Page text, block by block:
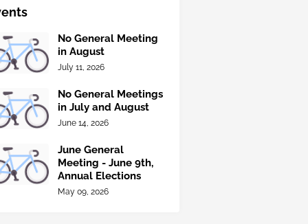
No General Meeting
in August
July 11, 2026
No General Meetings
in July and August
June 14, 2026
June General
Meeting - June 9th,
Annual Elections
May 09, 2026